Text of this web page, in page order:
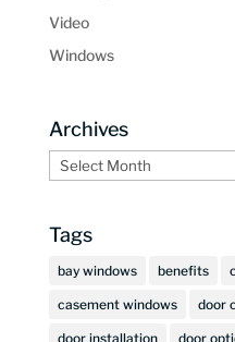
Video
Windows
Archives
Archives
Tags
bay windows benefits
casement windows door
door installation door